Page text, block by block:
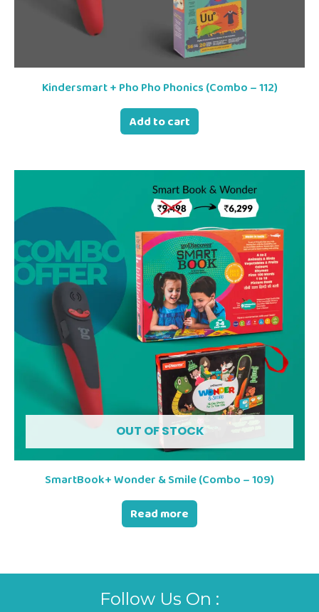
Kindersmart + Pho Pho Phonics (Combo – 112)
Add to cart
OUT OF STOCK
SmartBook+ Wonder & Smile (Combo – 109)
Read more
Follow Us On :